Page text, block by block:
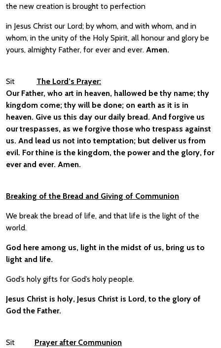
the new creation is brought to perfection
in Jesus Christ our Lord; by whom, and with whom, and in
whom, in the unity of the Holy Spirit, all honour and glory be
yours, almighty Father, for ever and ever. Amen.
Sit The Lord’s Prayer:
Our Father, who art in heaven, hallowed be thy name; thy
kingdom come; thy will be done; on earth as it is in
heaven. Give us this day our daily bread. And forgive us
our trespasses, as we forgive those who trespass against
us. And lead us not into temptation; but deliver us from
evil. For thine is the kingdom, the power and the glory, for
ever and ever. Amen.
Breaking of the Bread and Giving of Communion
We break the bread of life, and that life is the light of the
world.
God here among us, light in the midst of us, bring us to
light and life.
God’s holy gifts for God’s holy people.
Jesus Christ is holy, Jesus Christ is Lord, to the glory of
God the Father.
Sit Prayer after Communion